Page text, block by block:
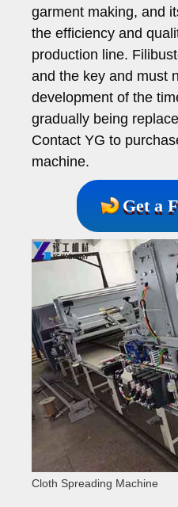
garment making, and
the efficiency and
production line.
and the key and must
development of the
gradually being
Contact YG to
machine.
Get a
Cloth Spreading Machine